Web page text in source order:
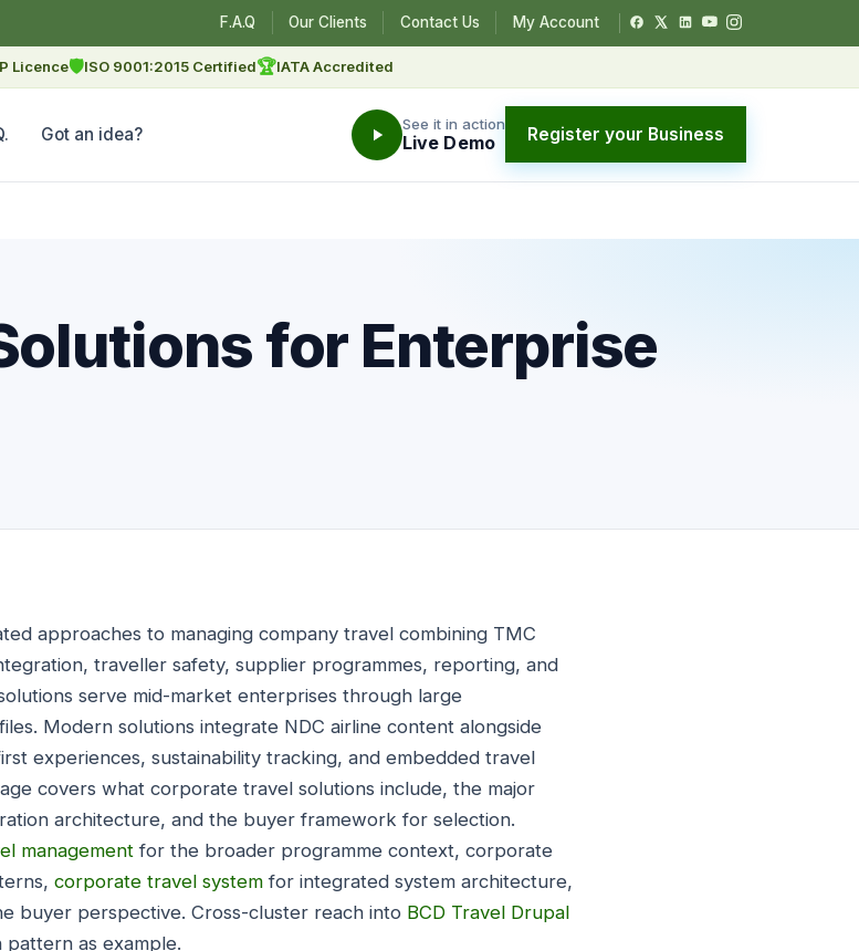
F.A.Q Our Clients Contact Us My Account
Licence🛡ISO 9001:2015 Certified🏆IATA Accredited
Got an idea? See it in action
Live Demo Register your Business
for Enterprise
approaches to managing company travel combining TMC
traveller safety, supplier programmes, reporting, and
serve mid-market enterprises through large
Modern solutions integrate NDC airline content alongside
experiences, sustainability tracking, and embedded travel
covers what corporate travel solutions include, the major
architecture, and the buyer framework for selection.
management for the broader programme context, corporate
corporate travel system for integrated system architecture,
buyer perspective. Cross-cluster reach into BCD Travel Drupal
as example.